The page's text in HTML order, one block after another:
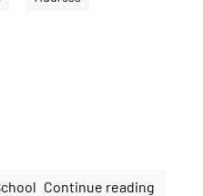
Continue reading